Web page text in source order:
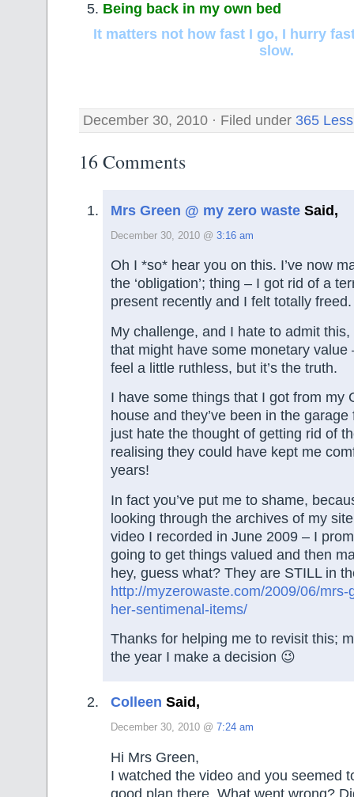
Being back in my own bed
It matters not how fast I go, I hurry
slow.
December 30, 2010 · Filed under 365
16 Comments
Mrs Green @ my zero waste Said,
December 30, 2010 @ 3:16 am
Oh I *so* hear you on this. I’ve now
the ‘obligation’; thing – I got rid of a
present recently and I felt totally freed.
My challenge, and I hate to admit
that might have some monetary value
feel a little ruthless, but it’s the truth.
I have some things that I got from my
house and they’ve been in the
just hate the thought of getting rid of
realising they could have kept me
years!
In fact you’ve put me to shame,
looking through the archives of my
video I recorded in June 2009 – I
going to get things valued and then
hey, guess what? They are STILL in
http://myzerowaste.com/2009/06/mrs-
her-sentimenal-items/
Thanks for helping me to revisit this;
the year I make a decision 😉
Colleen Said,
December 30, 2010 @ 7:24 am
Hi Mrs Green,
I watched the video and you seemed
good plan there, What went wrong?